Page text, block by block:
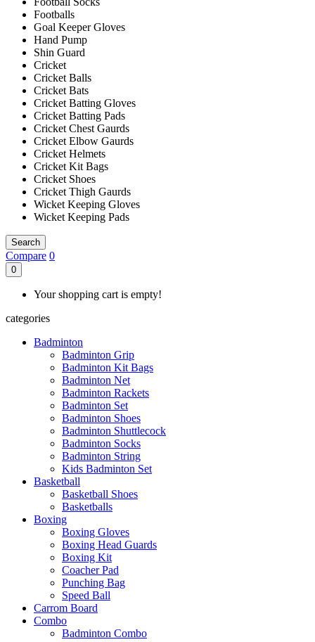
Footballs
Goal Keeper Gloves
Hand Pump
Shin Guard
Cricket
Cricket Balls
Cricket Bats
Cricket Batting Gloves
Cricket Batting Pads
Cricket Chest Gaurds
Cricket Elbow Gaurds
Cricket Helmets
Cricket Kit Bags
Cricket Shoes
Cricket Thigh Gaurds
Wicket Keeping Gloves
Wicket Keeping Pads
Search
Compare 0
0
Your shopping cart is empty!
categories
Badminton
Badminton Grip
Badminton Kit Bags
Badminton Net
Badminton Rackets
Badminton Set
Badminton Shoes
Badminton Shuttlecock
Badminton Socks
Badminton String
Kids Badminton Set
Basketball
Basketball Shoes
Basketballs
Boxing
Boxing Gloves
Boxing Head Guards
Boxing Kit
Coacher Pad
Punching Bag
Speed Ball
Carrom Board
Combo
Badminton Combo